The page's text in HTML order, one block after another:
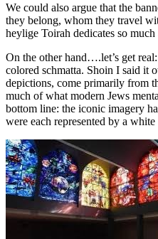
We could also argue that the
they belong, whom they travel
heylige Toirah dedicates so
On the other hand….let’s get
colored schmatta. Shoin I said it
depictions, come primarily from
much of what modern Jews
bottom line: the iconic imagery
were each represented by a